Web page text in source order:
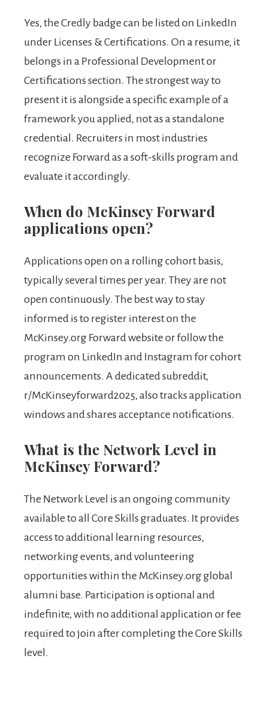
Yes, the Credly badge can be listed on LinkedIn
under Licenses & Certifications. On a resume, it
belongs in a Professional Development or
Certifications section. The strongest way to
present it is alongside a specific example of a
framework you applied, not as a standalone
credential. Recruiters in most industries
recognize Forward as a soft-skills program and
evaluate it accordingly.
When do McKinsey Forward
applications open?
Applications open on a rolling cohort basis,
typically several times per year. They are not
open continuously. The best way to stay
informed is to register interest on the
McKinsey.org Forward website or follow the
program on LinkedIn and Instagram for cohort
announcements. A dedicated subreddit,
r/McKinseyforward2025, also tracks application
windows and shares acceptance notifications.
What is the Network Level in
McKinsey Forward?
The Network Level is an ongoing community
available to all Core Skills graduates. It provides
access to additional learning resources,
networking events, and volunteering
opportunities within the McKinsey.org global
alumni base. Participation is optional and
indefinite, with no additional application or fee
required to join after completing the Core Skills
level.